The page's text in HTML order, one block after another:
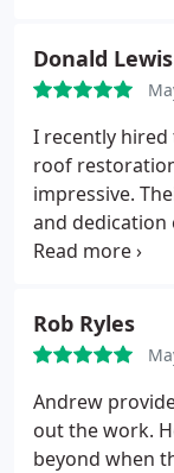
top quality.
efficiently, and
throughout. Its
honest, and
recommend
work done
Donald Lewis
I recently
roof
impressive.
and dedication
reliable roofing
Rob Ryles
Andrew
out the work.
beyond when